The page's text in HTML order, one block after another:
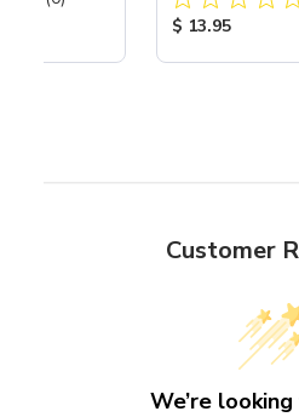
Product Price:
$ 13.95
Customer
We’re